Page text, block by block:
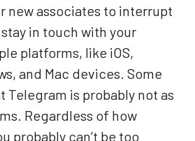
new associates to interrupt
in touch with your
platforms, like iOS,
and Mac devices. Some
Telegram is probably not as
Regardless of how
probably can’t be too